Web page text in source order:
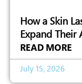
How a Skin
Expand Their
READ MORE
July 15, 2026